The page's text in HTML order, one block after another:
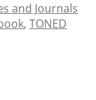
and Journals
, TONED